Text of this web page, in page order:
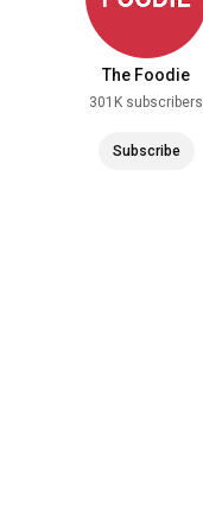
The Foodie
301K subscribers
Subscribe